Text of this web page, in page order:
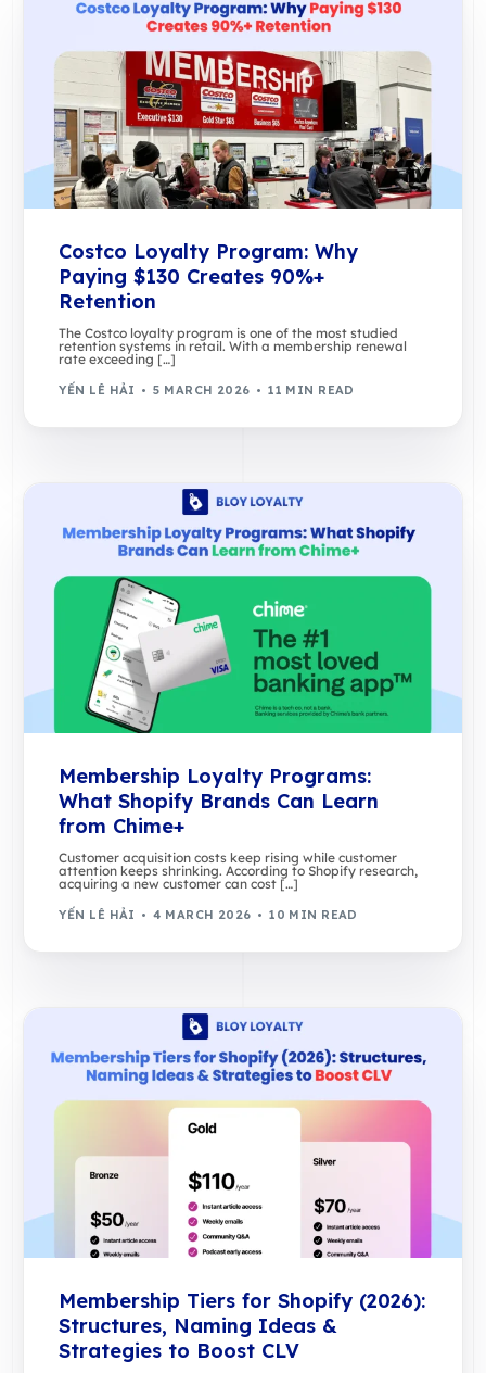
Costco Loyalty Program: Why
Paying $130 Creates 90%+
Retention
The Costco loyalty program is one of the most studied
retention systems in retail. With a membership renewal
rate exceeding […]
YẾN LÊ HẢI 5 MARCH 2026 11 MIN READ
Membership Loyalty Programs:
What Shopify Brands Can Learn
from Chime+
Customer acquisition costs keep rising while customer
attention keeps shrinking. According to Shopify research,
acquiring a new customer can cost […]
YẾN LÊ HẢI 4 MARCH 2026 10 MIN READ
Membership Tiers for Shopify (2026):
Structures, Naming Ideas &
Strategies to Boost CLV